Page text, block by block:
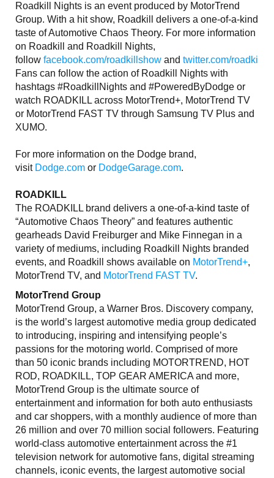
Roadkill Nights is an event produced by MotorTrend
Group. With a hit show, Roadkill delivers a one-of-a-kind
taste of Automotive Chaos Theory. For more information
on Roadkill and Roadkill Nights,
follow facebook.com/roadkillshow and twitter.com/
Fans can follow the action of Roadkill Nights with
hashtags #RoadkillNights and #PoweredByDodge or
watch ROADKILL across MotorTrend+, MotorTrend TV
or MotorTrend FAST TV through Samsung TV Plus and
XUMO.
For more information on the Dodge brand,
visitDodge.com or DodgeGarage.com.
ROADKILL
The ROADKILL brand delivers a one-of-a-kind taste of
“Automotive Chaos Theory” and features authentic
gearheads David Freiburger and Mike Finnegan in a
variety of mediums, including Roadkill Nights branded
events, and Roadkill shows available on MotorTrend+,
MotorTrend TV, and MotorTrend FAST TV.
MotorTrend Group
MotorTrend Group, a Warner Bros. Discovery company,
is the world’s largest automotive media group dedicated
to introducing, inspiring and intensifying people’s
passions for the motoring world. Comprised of more
than 50 iconic brands including MOTORTREND, HOT
ROD, ROADKILL, TOP GEAR AMERICA and more,
MotorTrend Group is the ultimate source of
entertainment and information for both auto enthusiasts
and car shoppers, with a monthly audience of more than
26 million and over 70 million social followers. Featuring
world-class automotive entertainment across the #1
television network for automotive fans, digital streaming
channels, iconic events, the largest automotive social